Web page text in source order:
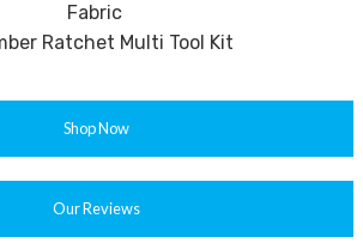
Fabric
Ratchet Multi Tool Kit
Shop Now
Our Reviews